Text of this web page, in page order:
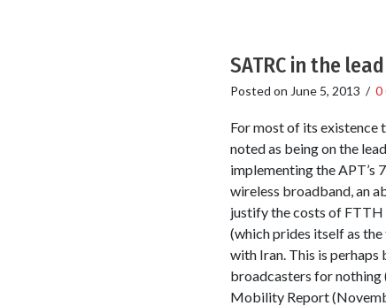
SATRC in the
Posted on June 5, 2013 / 0
For most of its existence
noted as being on the
implementing the
wireless broadband, an
justify the costs of FTTH
(which prides itself as
with Iran. This is
broadcasters for nothing
Mobility Report